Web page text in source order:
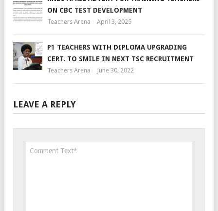
ON CBC TEST DEVELOPMENT
Teachers Arena April 3, 2025
P1 TEACHERS WITH DIPLOMA UPGRADING
CERT. TO SMILE IN NEXT TSC RECRUITMENT
Teachers Arena June 30, 2022
LEAVE A REPLY